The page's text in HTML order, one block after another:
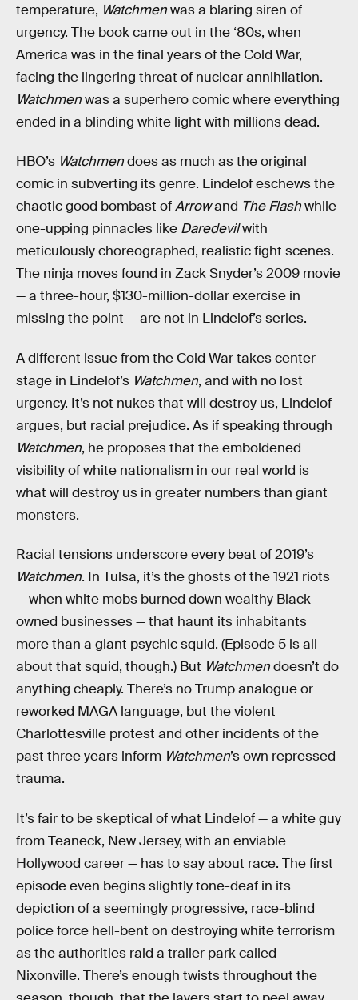
temperature, Watchmenwas a blaring siren of
urgency. The book came out in the ‘80s, when
America was in the final years of the Cold War,
facing the lingering threat of nuclear annihilation.
Watchmenwas a superhero comic where everything
ended in a blinding white light with millions dead.
HBO’s Watchmendoes as much as the original
comic in subverting its genre. Lindelof eschews the
chaotic good bombast ofArrowand The Flashwhile
one-upping pinnacles like Daredevilwith
meticulously choreographed, realistic fight scenes.
The ninja moves found in Zack Snyder’s 2009 movie
— a three-hour, $130-million-dollar exercise in
missing the point — are not in Lindelof’s series.
A different issue from the Cold War takes center
stage in Lindelof’s Watchmen, and with no lost
urgency. It’s not nukes that will destroy us, Lindelof
argues, but racial prejudice. As if speaking through
Watchmen, he proposes that the emboldened
visibility of white nationalism in our real world is
what will destroy us in greater numbers than giant
monsters.
Racial tensions underscore every beat of 2019’s
Watchmen. In Tulsa, it’s the ghosts of the 1921 riots
— when white mobs burned down wealthy Black-
owned businesses — that haunt its inhabitants
more than a giant psychic squid. (Episode 5 is all
about that squid, though.) But Watchmendoesn’t do
anything cheaply. There’s no Trump analogue or
reworked MAGA language, but the violent
Charlottesville protest and other incidents of the
past three years inform Watchmen’s own repressed
trauma.
It’s fair to be skeptical of what Lindelof — a white guy
from Teaneck, New Jersey, with an enviable
Hollywood career — has to say about race. The first
episode even begins slightly tone-deaf in its
depiction of a seemingly progressive, race-blind
police force hell-bent on destroying white terrorism
as the authorities raid a trailer park called
Nixonville. There’s enough twists throughout the